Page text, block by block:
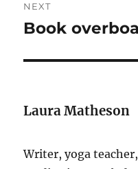
NEXT
Next
Book
Laura Matheson
Writer, yoga